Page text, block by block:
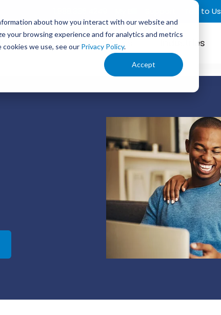
about how you interact with our website and
your browsing experience and for analytics and metrics
we use, see our Privacy Policy.
Accept
Talk to Us
Areas Your Business Industries